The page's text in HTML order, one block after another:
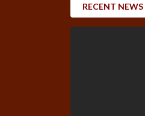
RECENT NEWS